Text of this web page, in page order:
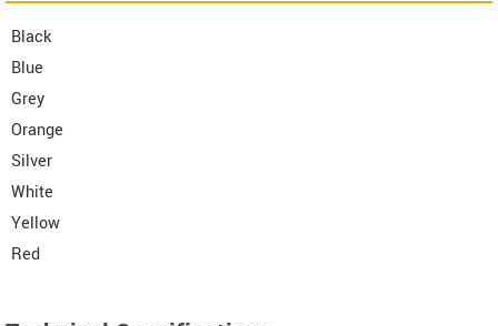
Black
Blue
Grey
Orange
Silver
White
Yellow
Red